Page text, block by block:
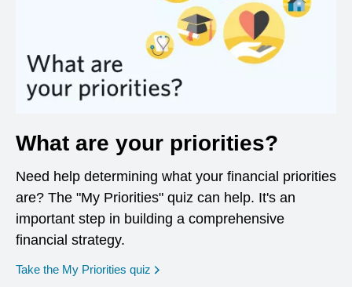
What are your priorities?
Need help determining what your financial priorities
are? The "My Priorities" quiz can help. It's an
important step in building a comprehensive
financial strategy.
Take the My Priorities quiz opens in a new window